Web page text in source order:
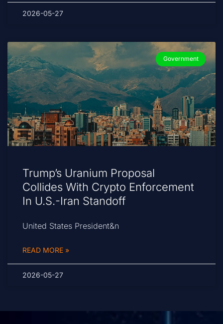
2026-05-27
Government
Trump’s Uranium Proposal
Collides With Crypto Enforcement
In U.S.-Iran Standoff
United States President&n
READ MORE »
2026-05-27